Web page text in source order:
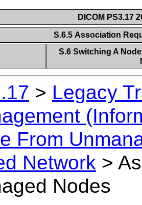
DICOM PS3.17
S.6.5 Association
S.6 Switching A
> Legacy
From
Network >
Nodes